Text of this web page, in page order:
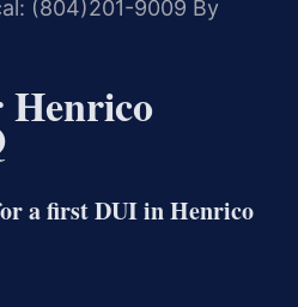
(804)201-9009 By
a first DUI in Henrico